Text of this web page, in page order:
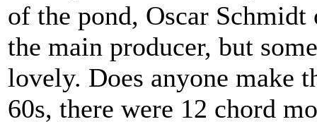
of the pond, Oscar
the main producer, but
lovely. Does anyone make
60s, there were 12 chord